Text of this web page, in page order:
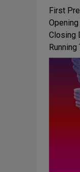
First
Opening
Closing
Running